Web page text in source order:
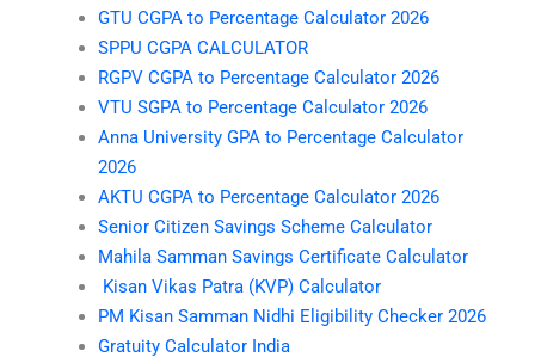
GTU CGPA to Percentage Calculator 2026
SPPU CGPA CALCULATOR
RGPV CGPA to Percentage Calculator 2026
VTU SGPA to Percentage Calculator 2026
Anna University GPA to Percentage Calculator
2026
AKTU CGPA to Percentage Calculator 2026
Senior Citizen Savings Scheme Calculator
Mahila Samman Savings Certificate Calculator
Kisan Vikas Patra (KVP) Calculator
PM Kisan Samman Nidhi Eligibility Checker 2026
Gratuity Calculator India